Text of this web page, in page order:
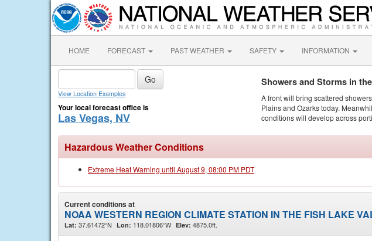
HOME FORECAST PAST WEATHER SAFETY INFORMATION
View Location Examples
Your local forecast office is
Las Vegas, NV
Showers and Storms in
A front will bring scattered
Plains and Ozarks today.
conditions will develop across
Hazardous Weather Conditions
Extreme Heat Warning until August 9, 08:00 PM PDT
Current conditions at
NOAA WESTERN REGION CLIMATE STATION IN THE FISH LAKE
Lat: 37.61472°N Lon: 118.01806°W Elev: 4875.0ft.